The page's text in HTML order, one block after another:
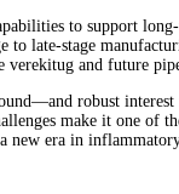
to support
to late-stage
and future
robust
make it one
era in